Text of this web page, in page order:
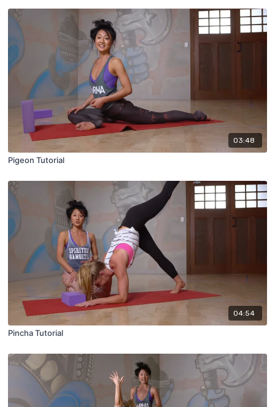
03:48
Pigeon Tutorial
04:54
Pincha Tutorial